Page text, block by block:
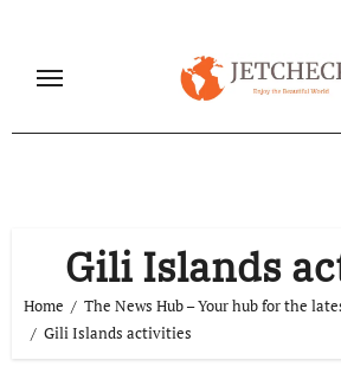
content
Gili Islands
Home
The News Hub – Your hub for the
Gili Islands activities